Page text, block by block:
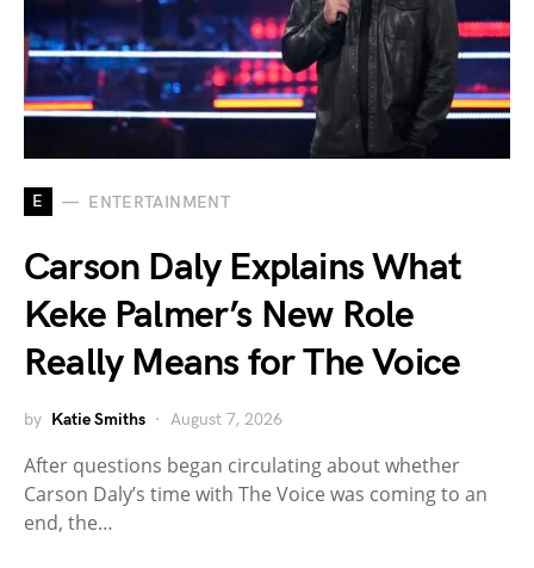
E ENTERTAINMENT
Carson Daly Explains What
Keke Palmer’s New Role
Really Means for The Voice
by Katie Smiths August 7, 2026
After questions began circulating about whether
Carson Daly’s time with The Voice was coming to an
end, the…